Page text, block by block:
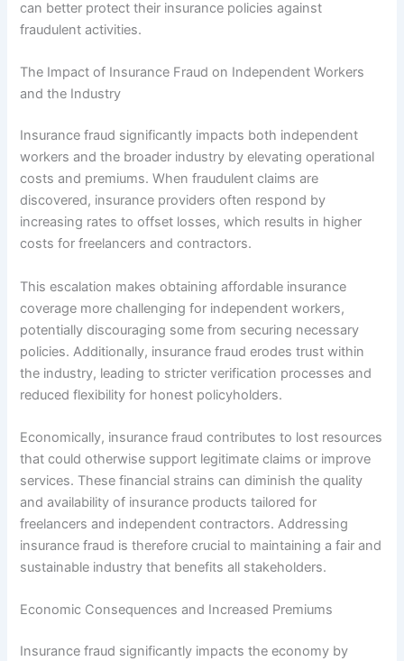
can better protect their insurance policies against
fraudulent activities.
The Impact of Insurance Fraud on Independent Workers
and the Industry
Insurance fraud significantly impacts both independent
workers and the broader industry by elevating operational
costs and premiums. When fraudulent claims are
discovered, insurance providers often respond by
increasing rates to offset losses, which results in higher
costs for freelancers and contractors.
This escalation makes obtaining affordable insurance
coverage more challenging for independent workers,
potentially discouraging some from securing necessary
policies. Additionally, insurance fraud erodes trust within
the industry, leading to stricter verification processes and
reduced flexibility for honest policyholders.
Economically, insurance fraud contributes to lost resources
that could otherwise support legitimate claims or improve
services. These financial strains can diminish the quality
and availability of insurance products tailored for
freelancers and independent contractors. Addressing
insurance fraud is therefore crucial to maintaining a fair and
sustainable industry that benefits all stakeholders.
Economic Consequences and Increased Premiums
Insurance fraud significantly impacts the economy by